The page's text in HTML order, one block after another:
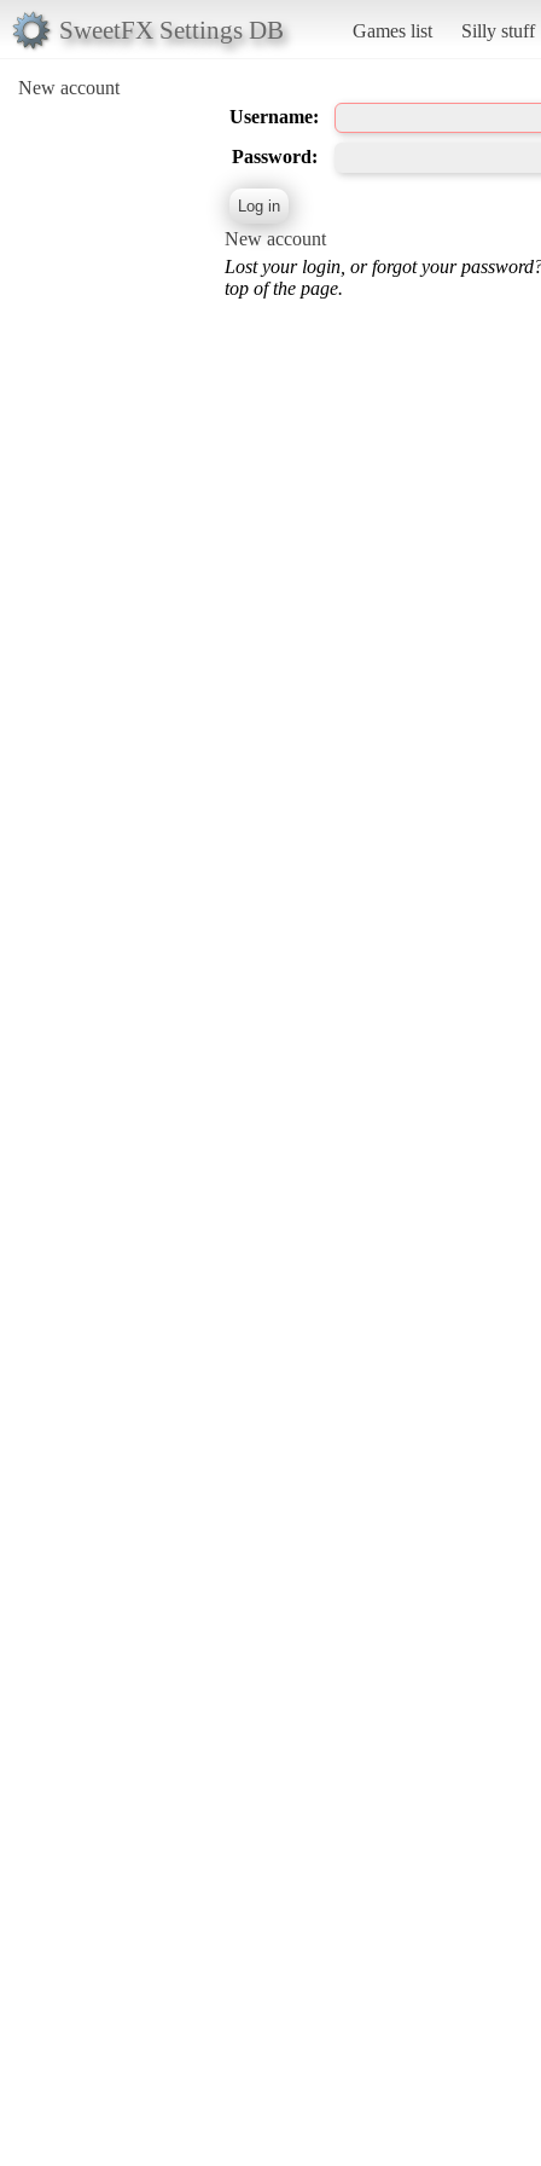
SweetFX Settings DB Games list Silly stuff
New account
Username:
Password:
New account
Lost your login, or forgot your
top of the page.